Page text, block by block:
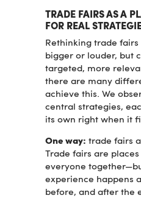
TRADE FAIRS AS A
FOR REAL
Rethinking trade
bigger or louder, but
targeted, more
there are many
achieve this. We
central strategies,
its own right when it
One way: trade fairs
Trade fairs are
everyone
experience happens
before, and after the